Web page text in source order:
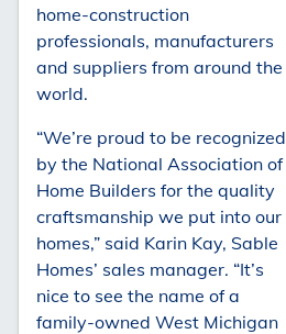
home-construction
professionals, manufacturers
and suppliers from around the
world.
“We’re proud to be recognized
by the National Association of
Home Builders for the quality
craftsmanship we put into our
homes,” said Karin Kay, Sable
Homes’ sales manager. “It’s
nice to see the name of a
family-owned West Michigan